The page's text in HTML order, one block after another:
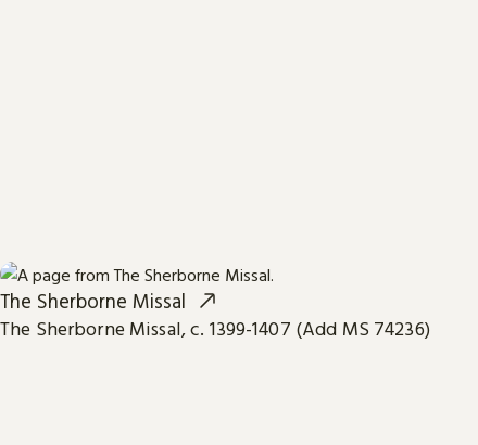
The Sherborne Missal
The Sherborne Missal, c. 1399-1407 (Add MS 74236)